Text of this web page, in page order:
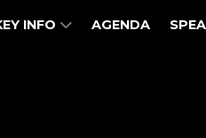
INFO AGENDA